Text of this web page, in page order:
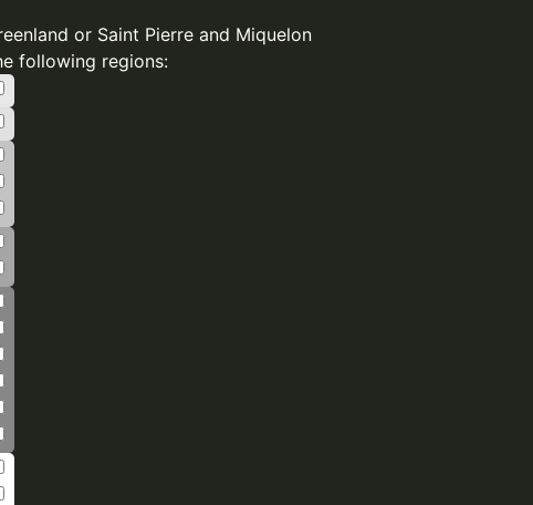
or Saint Pierre and Miquelon
following regions: